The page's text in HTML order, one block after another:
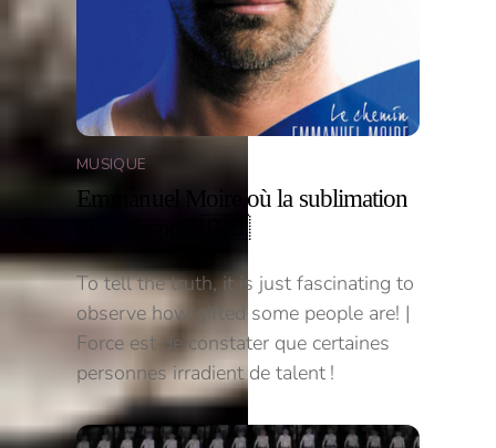
MUSIQUE
Emmanuel Moire où la sublimation
du désespoir 🇬🇧
To tell the truth, it is just fascinating to
observe how gifted some people are! |
Force est de constater que certaines
personnes irradient de talent !